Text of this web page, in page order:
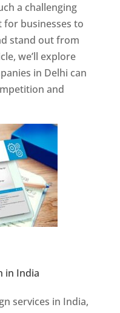
a challenging
for businesses to
stand out from
we’ll explore
in Delhi can
and
in India
services in India,